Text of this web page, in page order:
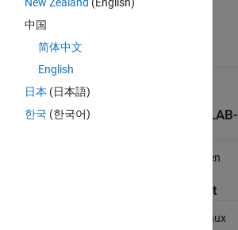
the
on
of
Version 1.0.0.1
Also tested in R2006a
Kompatibilität der MATLAB-
Kompatibel mit allen Versionen
Plattform-Kompatibilität
Linux
New Zealand (English)
中国
简体中文
English
日本 (日本語)
한국 (한국어)